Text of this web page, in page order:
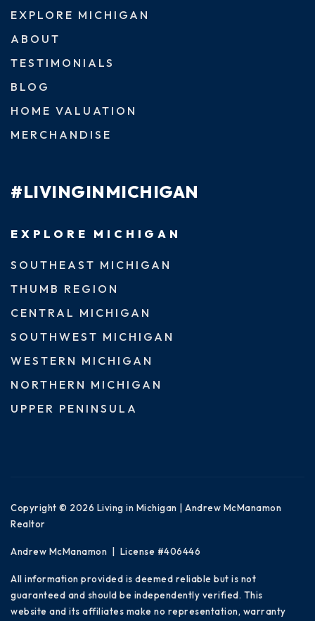
EXPLORE MICHIGAN
ABOUT
TESTIMONIALS
BLOG
HOME VALUATION
MERCHANDISE
#LIVINGINMICHIGAN
EXPLORE MICHIGAN
SOUTHEAST MICHIGAN
THUMB REGION
CENTRAL MICHIGAN
SOUTHWEST MICHIGAN
WESTERN MICHIGAN
NORTHERN MICHIGAN
UPPER PENINSULA
Copyright © 2026 Living in Michigan | Andrew McManamon
Realtor
Andrew McManamon | License #406446
All information provided is deemed reliable but is not
guaranteed and should be independently verified. This
website and its affiliates make no representation, warranty